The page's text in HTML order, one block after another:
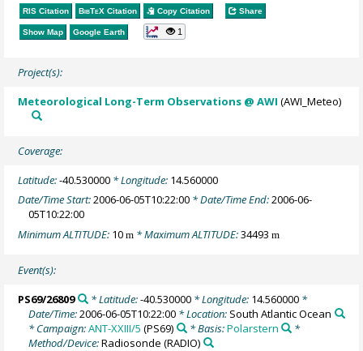
RIS Citation BibTeX Citation Copy Citation Share
Show Map Google Earth 1
Project(s):
Meteorological Long-Term Observations @ AWI (AWI_Meteo)
Coverage:
Latitude:-40.530000 * Longitude: 14.560000
Date/Time Start:2006-06-05T10:22:00 * Date/Time End:2006-06-
05T10:22:00
Minimum ALTITUDE: 10m * Maximum ALTITUDE:34493m
Event(s):
PS69/26809 * Latitude:-40.530000* Longitude: 14.560000*
Date/Time:2006-06-05T10:22:00 * Location: South Atlantic Ocean
* Campaign:ANT-XXIII/5 (PS69) * Basis:Polarstern
*
Method/Device:Radiosonde (RADIO)